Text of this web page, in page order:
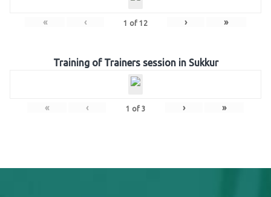
« ‹ 1 of 12 › »
Training of Trainers session in Sukkur
« ‹ 1 of 3 › »